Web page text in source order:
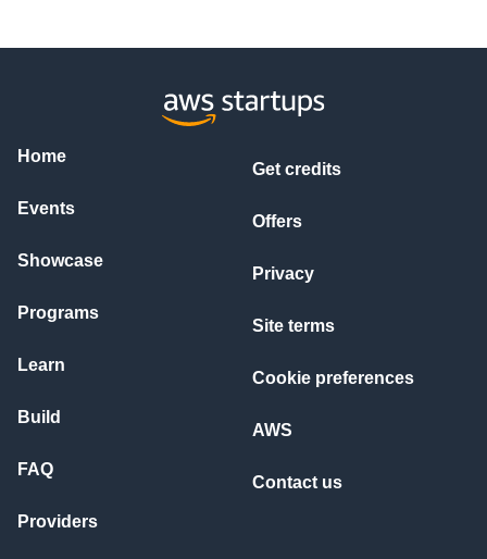
Home
Events
Showcase
Programs
Learn
Build
FAQ
Providers
Get credits
Offers
Privacy
Site terms
Cookie preferences
AWS
Contact us